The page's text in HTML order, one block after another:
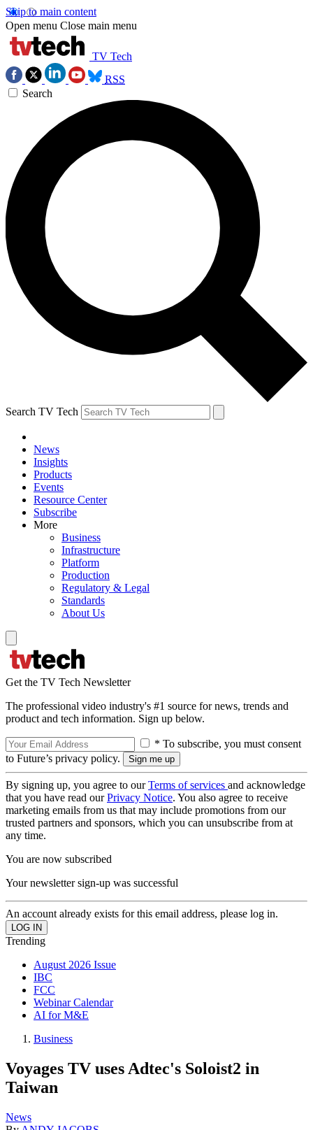
Skip to main content
Open menu Close main menu
TV Tech
RSS
Search
Search TV Tech
News
Insights
Products
Events
Resource Center
Subscribe
More
Business
Infrastructure
Platform
Production
Regulatory & Legal
Standards
About Us
Get the TV Tech Newsletter
The professional video industry's #1 source for news, trends and
product and tech information. Sign up below.
* To subscribe, you must consent
to Future’s privacy policy.
By signing up, you agree to ourTerms of services and acknowledge
that you have read ourPrivacy Notice. You also agree to receive
marketing emails from us that may include promotions from our
trusted partners and sponsors, which you can unsubscribe from at
any time.
You are now subscribed
Your newsletter sign-up was successful
An account already exists for this email address, please log in.
Trending
August 2026 Issue
IBC
FCC
Webinar Calendar
AI for M&E
Business
Voyages TV uses Adtec's Soloist2 in
Taiwan
News